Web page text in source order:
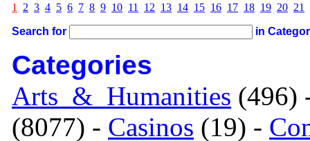
1 2 3 4 5 6 7 8 9 10 11 12 13 14 15 16 17 18 19 20 21
Search for in
Categories
Arts_&_Humanities (496)
(8077) - Casinos (19) -